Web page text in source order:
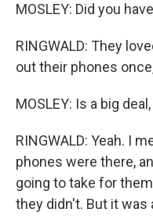
MOSLEY: Did you
RINGWALD: They
out their phones
MOSLEY: Is a big
RINGWALD: Yeah. I
phones were there,
going to take for
they didn't. But it